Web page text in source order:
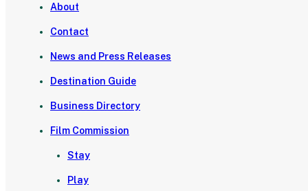
About
Contact
News and Press Releases
Destination Guide
Business Directory
Film Commission
Stay
Play